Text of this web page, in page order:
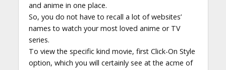
and anime in one place.
So, you do not have to recall a lot of websites’
names to watch your most loved anime or TV
series.
To view the specific kind movie, first Click-On Style
option, which you will certainly see at the acme of